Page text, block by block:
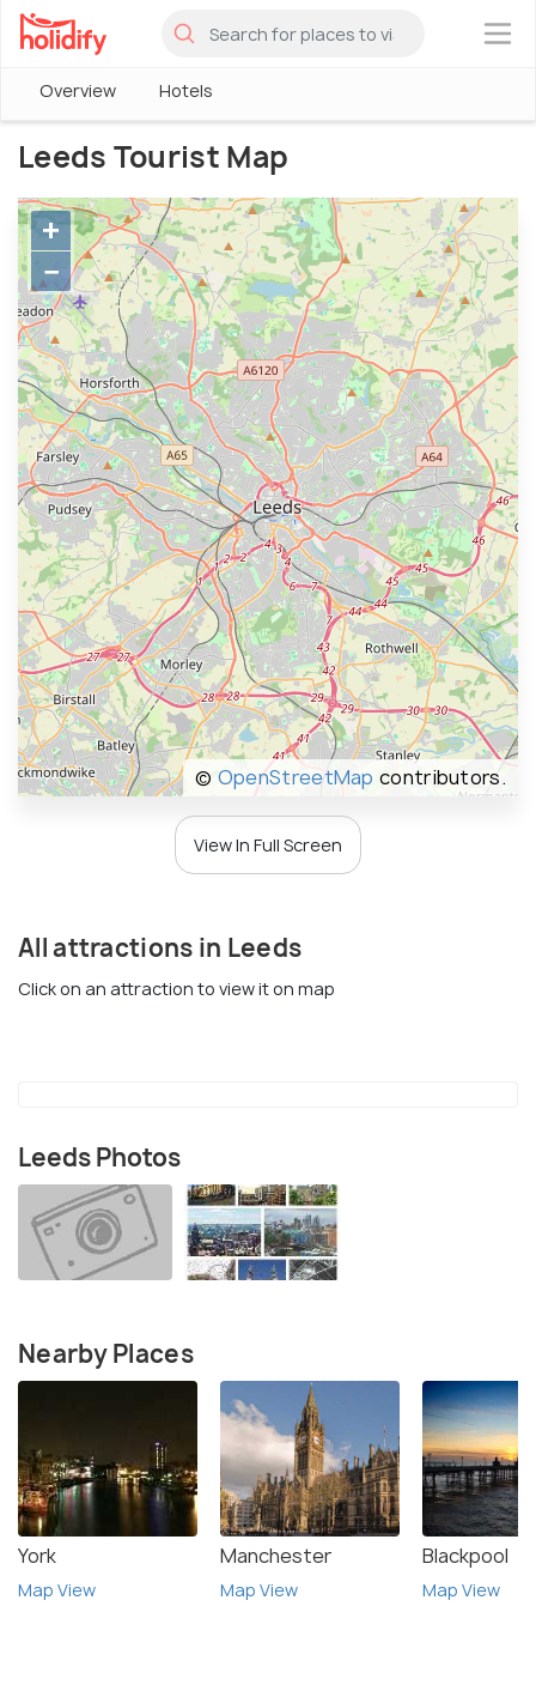
×
Overview Hotels
Leeds Tourist Map
+
−
© OpenStreetMap contributors.
View In Full Screen
All attractions in Leeds
Click on an attraction to view it on map
Leeds Photos
Nearby Places
York
Map View
Manchester
Map View
Blackpool
Map View